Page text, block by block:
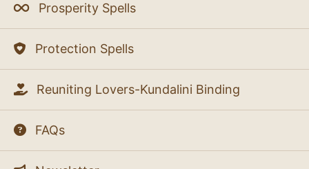
Prosperity Spells
Protection Spells
Reuniting Lovers-Kundalini Binding
FAQs